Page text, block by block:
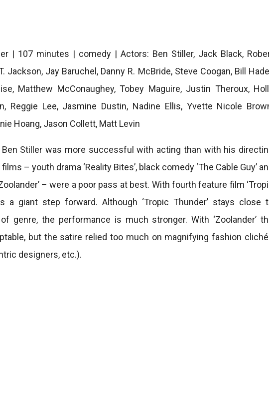
| 107 minutes | comedy | Actors: Ben Stiller, Jack Black,
Jackson, Jay Baruchel, Danny R. McBride, Steve Coogan, Bill
Matthew McConaughey, Tobey Maguire, Justin Theroux,
Reggie Lee, Jasmine Dustin, Nadine Ellis, Yvette Nicole
Hoang, Jason Collett, Matt Levin
Ben Stiller was more successful with acting than with his
– youth drama ‘Reality Bites’, black comedy ‘The Cable Guy’
– were a poor pass at best. With fourth feature film
a giant step forward. Although ‘Tropic Thunder’ stays close
of genre, the performance is much stronger. With ‘Zoolander’
but the satire relied too much on magnifying fashion
designers, etc.).